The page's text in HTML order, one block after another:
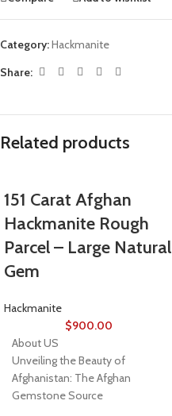
Category:Hackmanite
Share:
Related products
151 Carat Afghan
Hackmanite Rough
Parcel – Large Natural
Gem
Hackmanite
$900.00
About US
Unveiling the Beauty of
Afghanistan: The Afghan
Gemstone Source